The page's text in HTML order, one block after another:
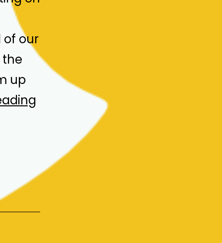
of our
the
up
Meeting
2024